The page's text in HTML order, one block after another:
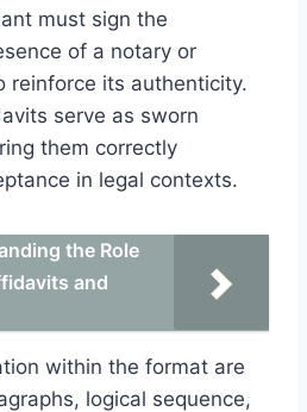
must sign the
of a notary or
reinforce its authenticity.
serve as sworn
them correctly
in legal contexts.
the Role
and
within the format are
logical sequence,